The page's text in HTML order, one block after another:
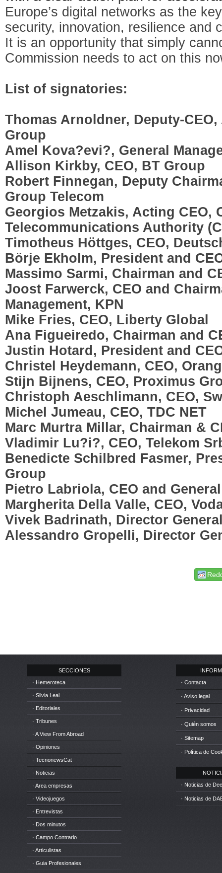
Europe’s digital networks as the
security, innovation, resilience and
It is an opportunity that simply
Commission needs to act on this
List of signatories:
Thomas Arnoldner, Deputy-
Group
Amel Kova?evi?, General
Allison Kirkby, CEO, BT Group
Robert Finnegan, Deputy
Group Telecom
Georgios Metzakis, Acting CEO,
Telecommunications Authority
Timotheus Höttges, CEO,
Börje Ekholm, President and
Massimo Sarmi, Chairman and
Joost Farwerck, CEO and
Management, KPN
Mike Fries, CEO, Liberty Global
Ana Figueiredo, Chairman and
Justin Hotard, President and
Christel Heydemann, CEO,
Stijn Bijnens, CEO, Proximus
Christoph Aeschlimann, CEO,
Michel Jumeau, CEO, TDC NET
Marc Murtra Millar, Chairman &
Vladimir Lu?i?, CEO, Telekom
Benedicte Schilbred Fasmer,
Group
Pietro Labriola, CEO and
Margherita Della Valle, CEO,
Vivek Badrinath, Director
Alessandro Gropelli, Director
SECCIONES
· Hemeroteca
· Silvia Leal
· Editoriales
· Tribunes
· A View From Abroad
· Opiniones
· TecnonewsCat
· Noticias
· Area empresas
· Videojuegos
· Entrevistas
· Dos minutos
· Campo Contrario
· Articulistas
· Guia Profesionales
· Contacta
· Aviso legal
· Privacidad
· Quién somos
· Sitemap
· Política de
· Noticias de
· Noticias de